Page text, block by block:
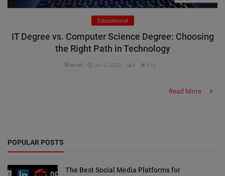
Login
Educational
IT Degree vs. Computer Science Degree: Choosing
the Right Path in Technology
Manal Jul 5, 2023 0 610
Read More
POPULAR POSTS
The Best Social Media Platforms for